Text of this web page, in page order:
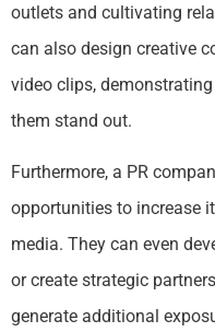
outlets and cultivating
can also design creative
video clips,
them stand out.
Furthermore, a PR
opportunities to increase
media. They can even
or create strategic
generate additional